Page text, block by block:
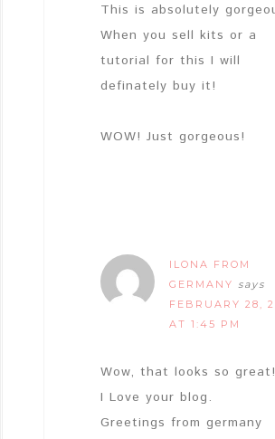
This is absolutely
When you sell kits or a
tutorial for this I will
definately buy it!
WOW! Just gorgeous!
ILONA FROM
GERMANY says
FEBRUARY 28,
AT 1:45 PM
Wow, that looks so great!
I Love your blog.
Greetings from germany